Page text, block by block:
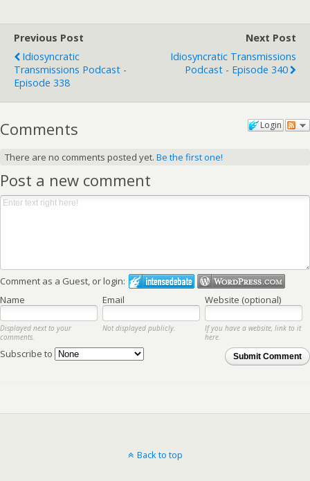
Previous Post
Idiosyncratic
Transmissions Podcast -
Episode 338
Next Post
Idiosyncratic Transmissions
Podcast - Episode 340
Login
Comments
There are no comments posted yet. Be the first one!
Post a new comment
Comment as a Guest, or login:
Name
Email Website (optional)
Displayed next to your
comments.
Not displayed publicly.
If you have a website, link to it
here.
Submit Comment
Subscribe to
Back to top